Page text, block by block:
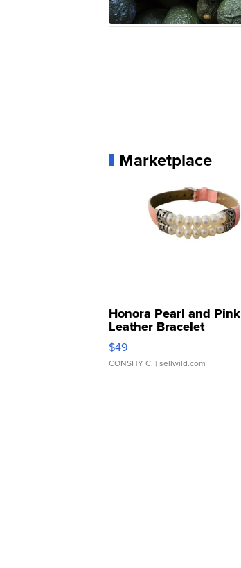
Marketplace
Honora Pearl and Pink
Leather Bracelet
Adjustable Buckle Clo...
$49
CONSHY C. | sellwild.com